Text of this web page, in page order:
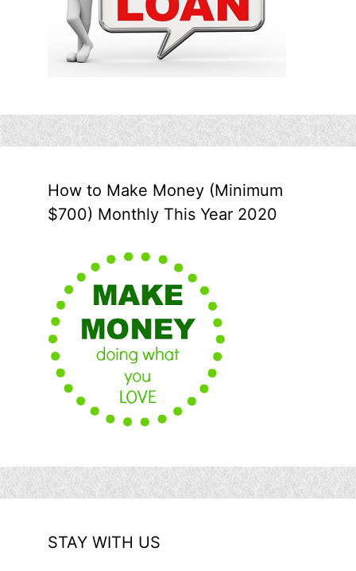
How to Make Money (Minimum
$700) Monthly This Year 2020
STAY WITH US